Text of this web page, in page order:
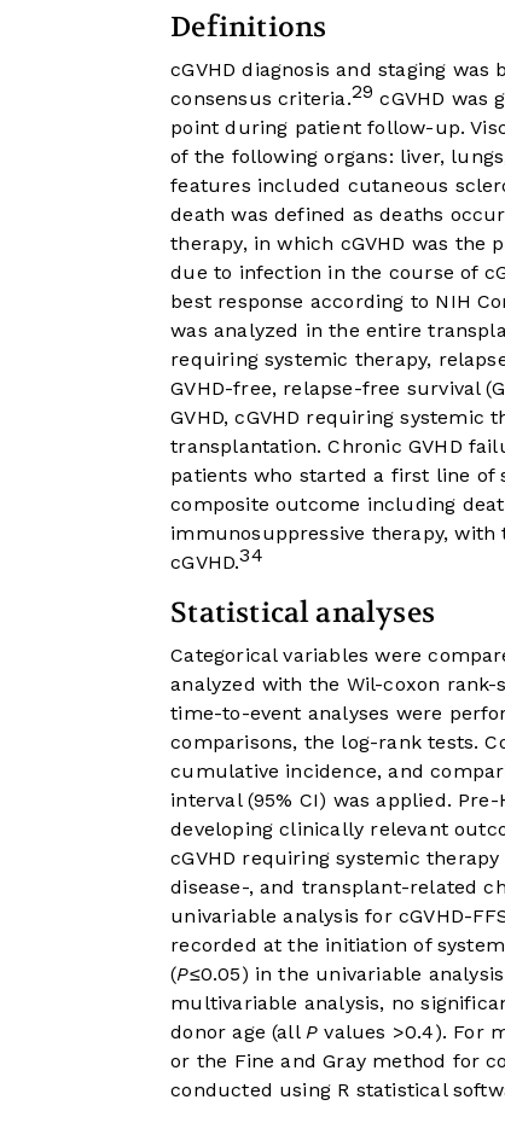
Definitions
cGVHD diagnosis and staging
consensus criteria.29 cGVHD was
point during patient follow-up.
of the following organs: liver,
features included cutaneous
death was defined as deaths
therapy, in which cGVHD was the
due to infection in the course of
best response according to NIH
was analyzed in the entire
requiring systemic therapy,
GVHD-free, relapse-free survival
GVHD, cGVHD requiring
transplantation. Chronic GVHD
patients who started a first line of
composite outcome including
immunosuppressive therapy,
cGVHD.34
Statistical analyses
Categorical variables were
analyzed with the Wil-coxon
time-to-event analyses were
comparisons, the log-rank tests.
cumulative incidence, and
interval (95% CI) was applied.
developing clinically relevant
cGVHD requiring systemic
disease-, and transplant-related
univariable analysis for cGVHD-
recorded at the initiation of
(P≤0.05) in the univariable
multivariable analysis, no
donor age (allP values >0.4). For
or the Fine and Gray method for
conducted using R statistical